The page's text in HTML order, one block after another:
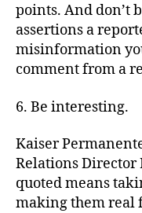
points. And don’t
assertions a
misinformation
comment from a
6. Be interesting.
Kaiser
Relations Director
quoted means
making them real